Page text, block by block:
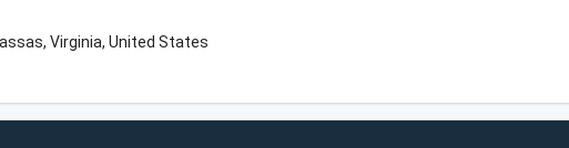
Virginia, United States